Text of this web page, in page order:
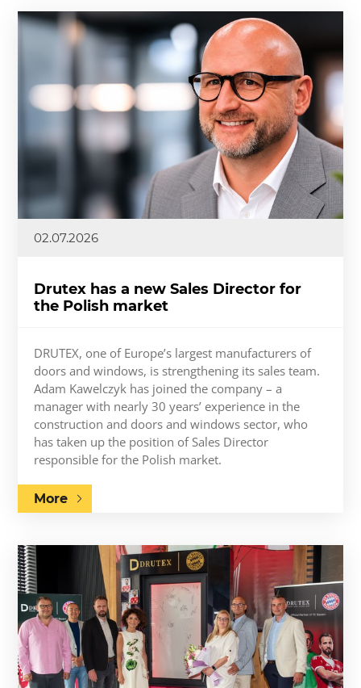
02.07.2026
Drutex has a new Sales Director for
the Polish market
DRUTEX, one of Europe’s largest manufacturers of
doors and windows, is strengthening its sales team.
Adam Kawelczyk has joined the company – a
manager with nearly 30 years’ experience in the
construction and doors and windows sector, who
has taken up the position of Sales Director
responsible for the Polish market.
More